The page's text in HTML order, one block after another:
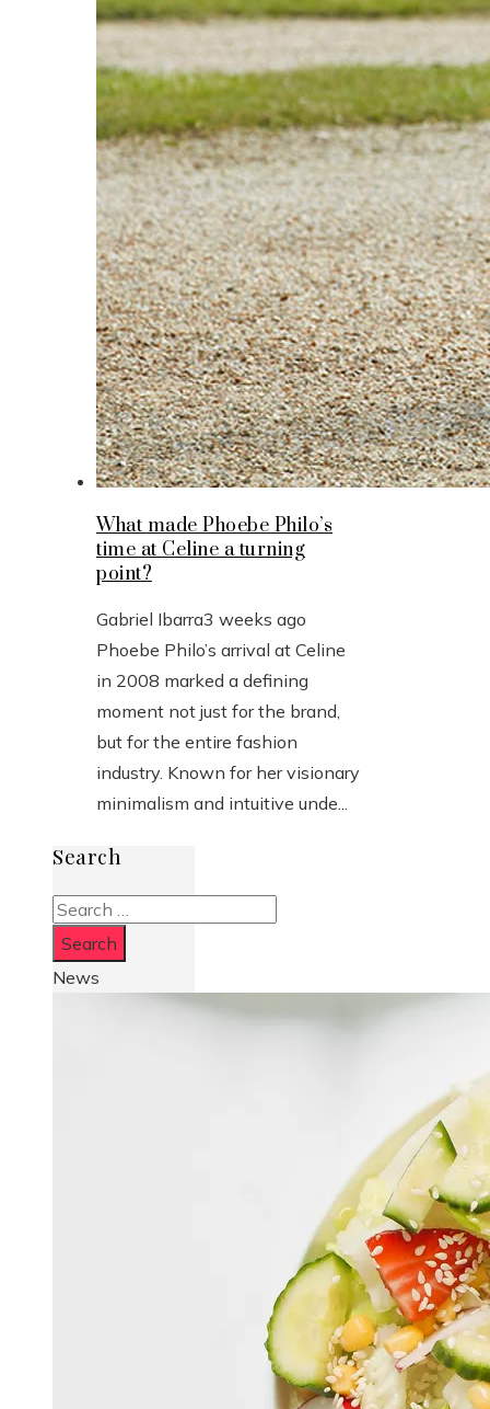
What made Phoebe Philo’s
time at Celine a turning
point?
Gabriel Ibarra3 weeks ago
Phoebe Philo’s arrival at Celine
in 2008 marked a defining
moment not just for the brand,
but for the entire fashion
industry. Known for her visionary
minimalism and intuitive unde...
Search
Search
for:
News